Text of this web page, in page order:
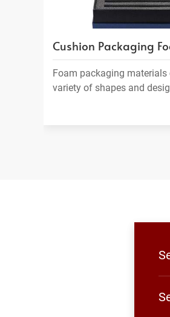
Cushion Packaging
Foam packaging materials
variety of shapes and